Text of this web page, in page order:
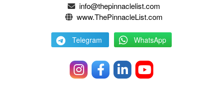
info@thepinnaclelist.com
www.ThePinnacleList.com
Telegram WhatsApp